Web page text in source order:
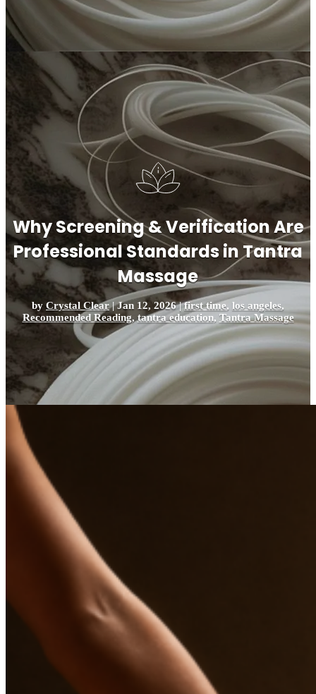
Why Screening & Verification Are
Professional Standards in Tantra
Massage
by Crystal Clear|Jan 12, 2026|first time, los angeles,
Recommended Reading, tantra education, Tantra Massage